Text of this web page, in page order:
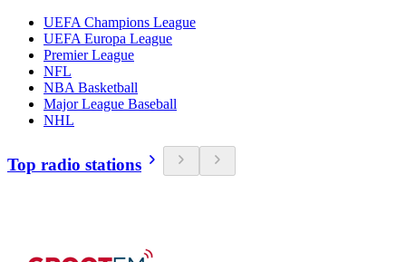
UEFA Champions League
UEFA Europa League
Premier League
NFL
NBA Basketball
Major League Baseball
NHL
Top radio stations